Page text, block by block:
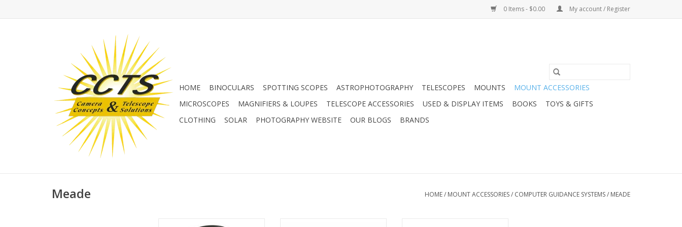
0 Items - $0.00 My account / Register
HOME BINOCULARS SPOTTING SCOPES ASTROPHOTOGRAPHY TELESCOPES MOUNTS
MOUNT ACCESSORIES
MICROSCOPES
MAGNIFIERS & LOUPES TELESCOPE ACCESSORIES USED & DISPLAY ITEMS BOOKS
TOYS & GIFTS
CLOTHING
SOLAR PHOTOGRAPHY WEBSITE OUR BLOGS BRANDS
Meade HOME/ MOUNT ACCESSORIES/ COMPUTER GUIDANCE SYSTEMS/ MEADE
Meade USB to RS-232 (Serial)